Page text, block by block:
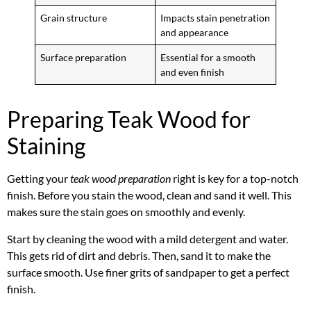
Grain structure
Impacts stain penetration
and appearance
Surface preparation
Essential for a smooth
and even finish
Preparing Teak Wood for
Staining
Getting yourteak wood preparation right is key for a top-notch
finish. Before you stain the wood, clean and sand it well. This
makes sure the stain goes on smoothly and evenly.
Start by cleaning the wood with a mild detergent and water.
This gets rid of dirt and debris. Then, sand it to make the
surface smooth. Use finer grits of sandpaper to get a perfect
finish.